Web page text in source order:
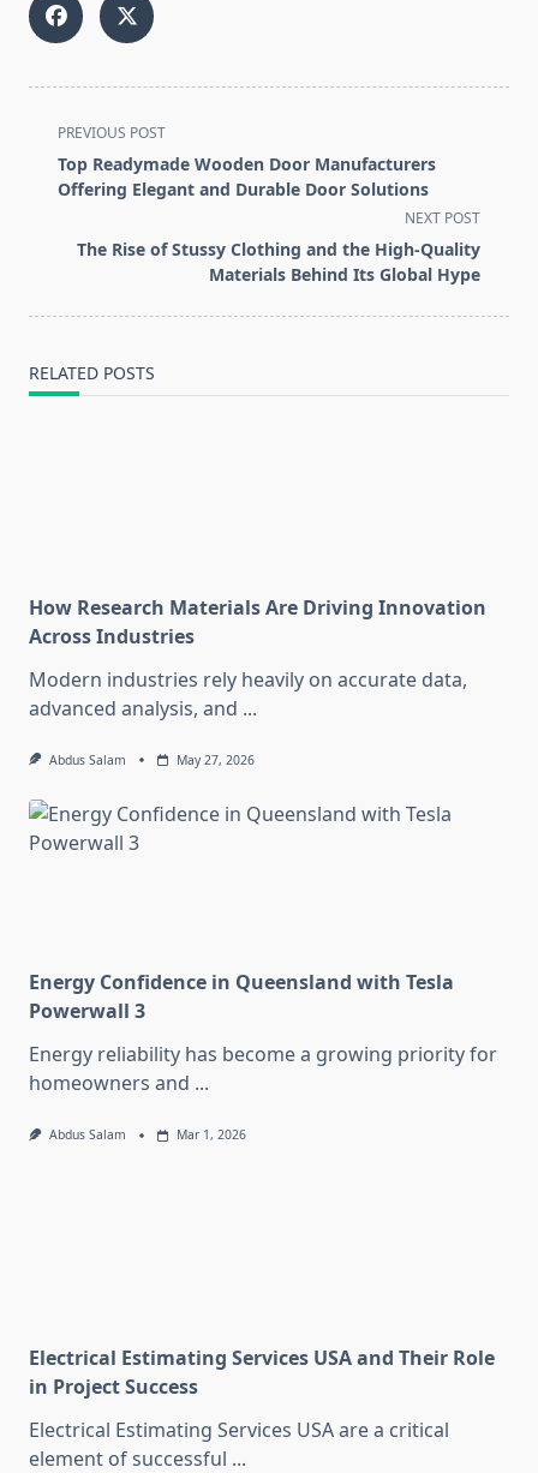
<span
class="nav-
subtitle
reader-
PREVIOUS POST
Top Readymade Wooden Door Manufacturers
Offering Elegant and Durable Door Solutions
NEXT POST
The Rise of Stussy Clothing and the High-Quality
Materials Behind Its Global Hype
RELATED POSTS
How Research Materials Are Driving Innovation
Across Industries
Modern industries rely heavily on accurate data,
advanced analysis, and ...
Abdus Salam May 27, 2026
Energy Confidence in Queensland with Tesla
Powerwall 3
Energy reliability has become a growing priority for
homeowners and ...
Abdus Salam Mar 1, 2026
Electrical Estimating Services USA and Their Role
in Project Success
Electrical Estimating Services USA are a critical
element of successful ...